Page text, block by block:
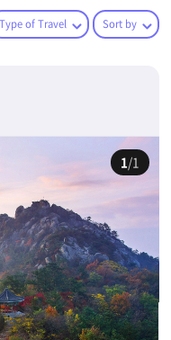
Type of Travel Sort by
1/1